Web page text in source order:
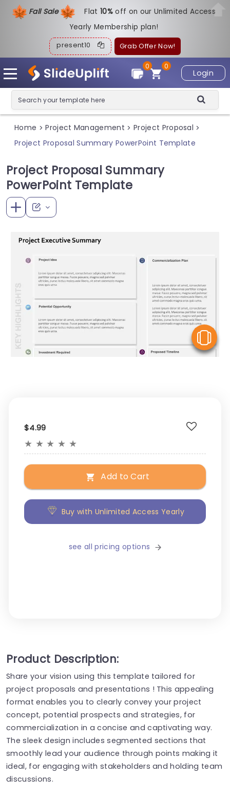
Fall Sale Flat10%off on our Unlimited Access
Yearly Membership plan!
present10 Grab Offer Now!
Login
0
0
Home > Project Management > Project Proposal >
Project Proposal Summary PowerPoint Template
Project Proposal Summary
PowerPoint Template
$4.99
★ ★ ★ ★ ★
Add to Cart
Buy with Unlimited Access Yearly
see all pricing options
Product Description:
Share your vision using this template tailored for
project proposals and presentations ! This appealing
format enables you to clearly convey your project
concept, potential prospects and strategies, for
commercialization in a concise and captivating way.
The sleek design includes segmented sections that
smoothly lead your audience through points making it
ideal, for engaging with stakeholders and holding team
discussions.